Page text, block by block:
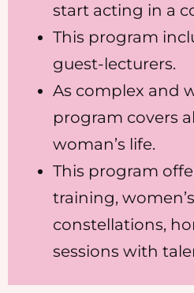
start acting in a
This program
guest-lecturers.
As complex and
program covers
woman’s life.
This program
training,
constellations,
sessions with